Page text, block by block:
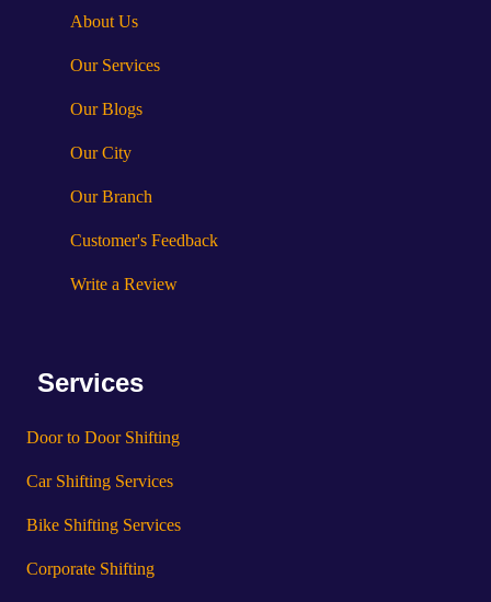
About Us
Our Services
Our Blogs
Our City
Our Branch
Customer's Feedback
Write a Review
Services
Door to Door Shifting
Car Shifting Services
Bike Shifting Services
Corporate Shifting